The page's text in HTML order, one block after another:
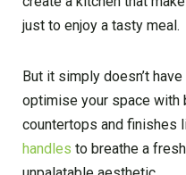
just to enjoy a tasty meal.
But it simply doesn’t
optimise your space with
countertops and finishes
handles to breathe a